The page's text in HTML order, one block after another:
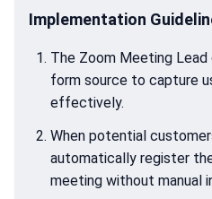
Implementation
The Zoom Meeting
form source to capture
effectively.
When potential
automatically register
meeting without manual